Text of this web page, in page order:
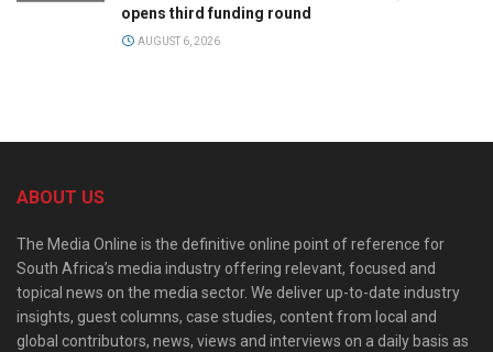
opens third funding round
AUGUST 6, 2026
ABOUT US
The Media Online is the definitive online point of reference for
South Africa’s media industry offering relevant, focused and
topical news on the media sector. We deliver up-to-date industry
insights, guest columns, case studies, content from local and
global contributors, news, views and interviews on a daily basis as